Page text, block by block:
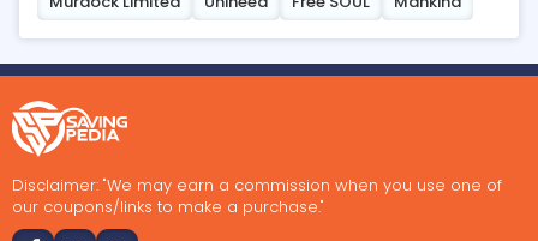
Disclaimer: "We may earn a commission when you use one of
our coupons/links to make a purchase."